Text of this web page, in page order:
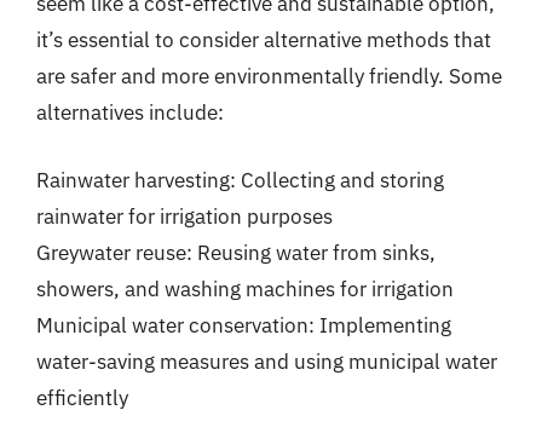
it’s essential to consider alternative methods that
are safer and more environmentally friendly. Some
alternatives include:
Rainwater harvesting: Collecting and storing
rainwater for irrigation purposes
Greywater reuse: Reusing water from sinks,
showers, and washing machines for irrigation
Municipal water conservation: Implementing
water-saving measures and using municipal water
efficiently